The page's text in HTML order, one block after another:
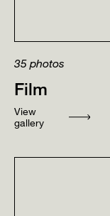
Film
35 photos
View
gallery